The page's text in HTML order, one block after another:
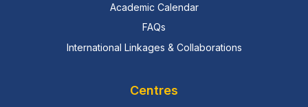
Academic Calendar
FAQs
International Linkages & Collaborations
Centres